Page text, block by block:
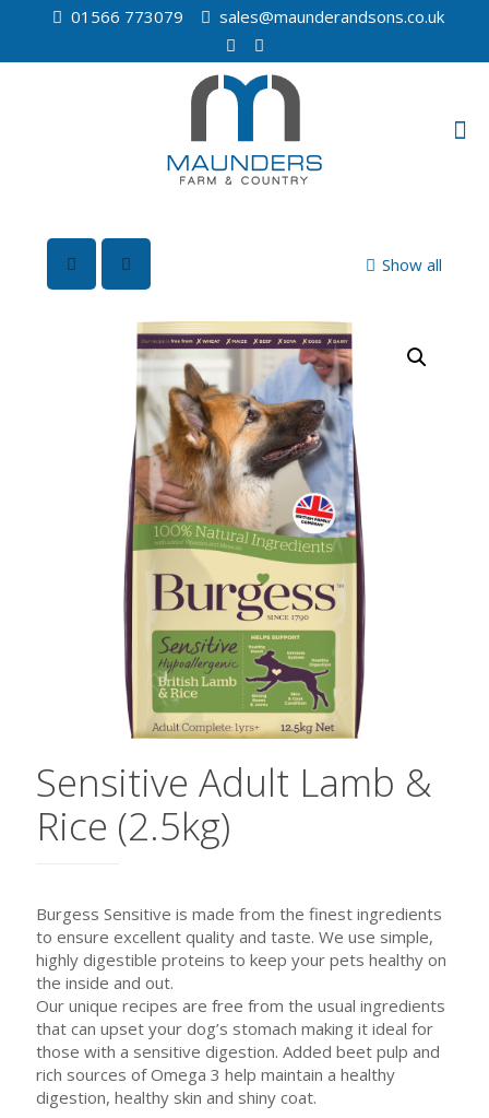
01566 773079 sales@maunderandsons.co.uk
Show all
Sensitive Adult Lamb &
Rice (2.5kg)
Burgess Sensitive is made from the finest ingredients
to ensure excellent quality and taste. We use simple,
highly digestible proteins to keep your pets healthy on
the inside and out.
Our unique recipes are free from the usual ingredients
that can upset your dog’s stomach making it ideal for
those with a sensitive digestion. Added beet pulp and
rich sources of Omega 3 help maintain a healthy
digestion, healthy skin and shiny coat.